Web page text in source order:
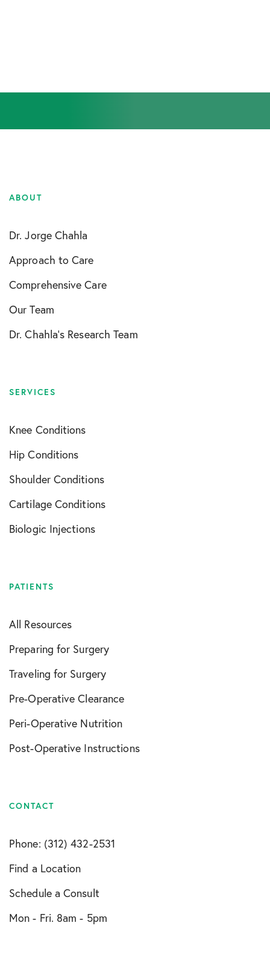
ABOUT
Dr. Jorge Chahla
Approach to Care
Comprehensive Care
Our Team
Dr. Chahla’s Research Team
SERVICES
Knee Conditions
Hip Conditions
Shoulder Conditions
Cartilage Conditions
Biologic Injections
PATIENTS
All Resources
Preparing for Surgery
Traveling for Surgery
Pre-Operative Clearance
Peri-Operative Nutrition
Post-Operative Instructions
CONTACT
Phone: (312) 432-2531
Find a Location
Schedule a Consult
Mon - Fri. 8am - 5pm